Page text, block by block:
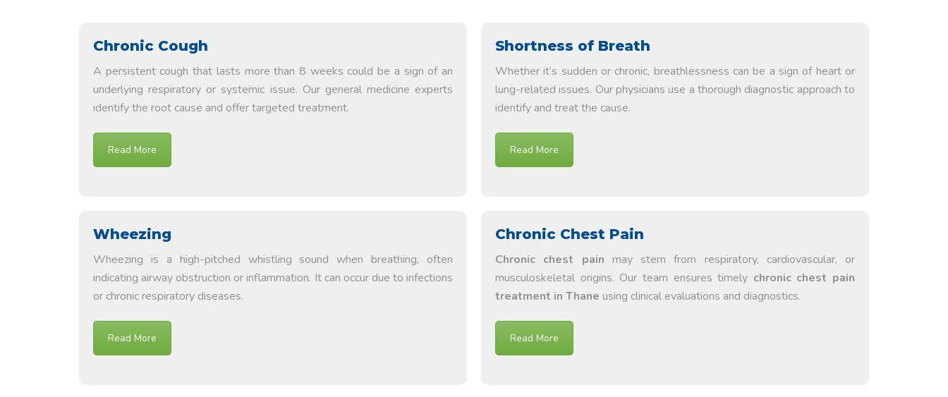
Chronic Cough
A persistent cough that lasts more than 8 weeks could be a sign of an
underlying respiratory or systemic issue. Our general medicine experts
identify the root cause and offer targeted treatment.
Read More
Shortness of Breath
Whether it’s sudden or chronic, breathlessness can be a sign of heart or
lung-related issues. Our physicians use a thorough diagnostic approach to
identify and treat the cause.
Read More
Wheezing
Wheezing is a high-pitched whistling sound when breathing, often
indicating airway obstruction or inflammation. It can occur due to infections
or chronic respiratory diseases.
Read More
Chronic Chest Pain
Chronic chest pain may stem from respiratory, cardiovascular, or
musculoskeletal origins. Our team ensures timely chronic chest pain
treatment in Thane using clinical evaluations and diagnostics.
Read More